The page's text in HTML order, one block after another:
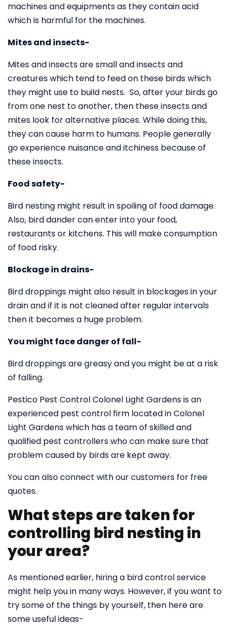
machines and equipments as they contain acid
which is harmful for the machines.
Mites and insects-
Mites and insects are small and insects and
creatures which tend to feed on these birds which
they might use to build nests. So, after your birds go
from one nest to another, then these insects and
mites look for alternative places. While doing this,
they can cause harm to humans. People generally
go experience nuisance and itchiness because of
these insects.
Food safety-
Bird nesting might result in spoiling of food damage.
Also, bird dander can enter into your food,
restaurants or kitchens. This will make consumption
of food risky.
Blockage in drains-
Bird droppings might also result in blockages in your
drain and if it is not cleaned after regular intervals
then it becomes a huge problem.
You might face danger of fall-
Bird droppings are greasy and you might be at a risk
of falling.
Pestico Pest Control Colonel Light Gardens is an
experienced pest control firm located in Colonel
Light Gardens which has a team of skilled and
qualified pest controllers who can make sure that
problem caused by birds are kept away.
You can also connect with our customers for free
quotes.
What steps are taken for
controlling bird nesting in
your area?
As mentioned earlier, hiring a bird control service
might help you in many ways. However, if you want to
try some of the things by yourself, then here are
some useful ideas-